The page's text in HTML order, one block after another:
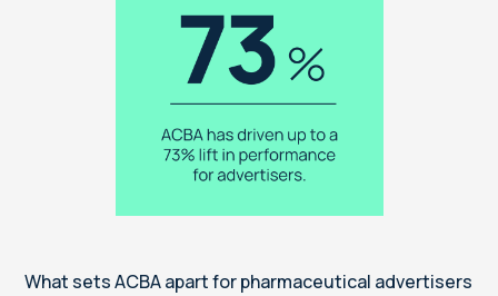
What sets ACBA apart for pharmaceutical advertisers